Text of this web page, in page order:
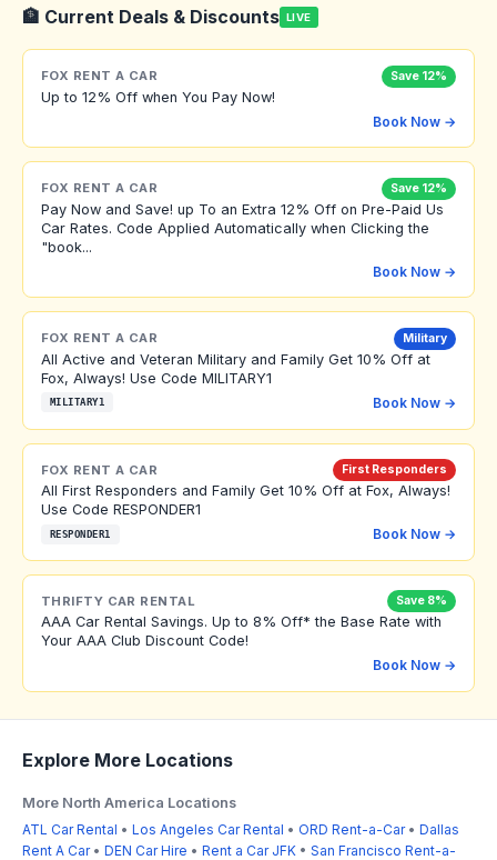
🏦 Current Deals & Discounts LIVE
FOX RENT A CAR Save 12%
Up to 12% Off when You Pay Now!
Book Now →
FOX RENT A CAR Save 12%
Pay Now and Save! up To an Extra 12% Off on Pre-Paid Us
Car Rates. Code Applied Automatically when Clicking the
"book...
Book Now →
FOX RENT A CAR Military
All Active and Veteran Military and Family Get 10% Off at
Fox, Always! Use Code MILITARY1
MILITARY1 Book Now →
FOX RENT A CAR First Responders
All First Responders and Family Get 10% Off at Fox, Always!
Use Code RESPONDER1
RESPONDER1 Book Now →
THRIFTY CAR RENTAL Save 8%
AAA Car Rental Savings. Up to 8% Off* the Base Rate with
Your AAA Club Discount Code!
Book Now →
Explore More Locations
More North America Locations
ATL Car Rental • Los Angeles Car Rental • ORD Rent-a-Car• Dallas
Rent A Car• DEN Car Hire • Rent a Car JFK • San Francisco Rent-a-